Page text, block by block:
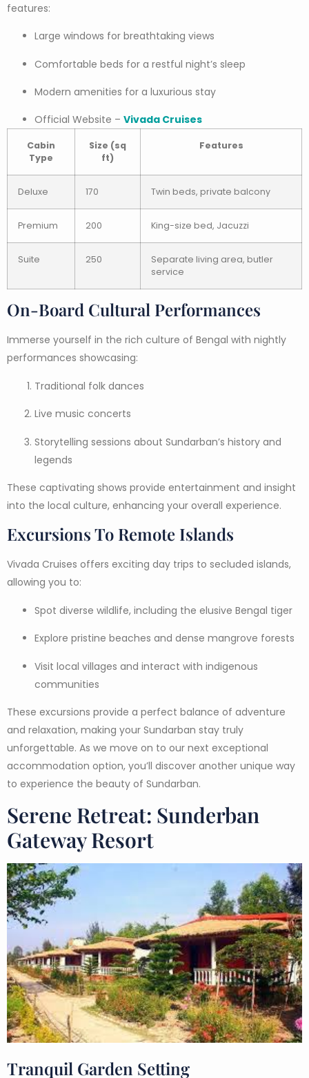
features:
Large windows for breathtaking views
Comfortable beds for a restful night’s sleep
Modern amenities for a luxurious stay
Official Website – Vivada Cruises
Cabin
Type
Size (sq
ft)
Features
Deluxe 170 Twin beds, private balcony
Premium 200 King-size bed, Jacuzzi
Suite 250
Separate living area, butler
service
On-Board Cultural Performances
Immerse yourself in the rich culture of Bengal with nightly
performances showcasing:
Traditional folk dances
Live music concerts
Storytelling sessions about Sundarban’s history and
legends
These captivating shows provide entertainment and insight
into the local culture, enhancing your overall experience.
Excursions To Remote Islands
Vivada Cruises offers exciting day trips to secluded islands,
allowing you to:
Spot diverse wildlife, including the elusive Bengal tiger
Explore pristine beaches and dense mangrove forests
Visit local villages and interact with indigenous
communities
These excursions provide a perfect balance of adventure
and relaxation, making your Sundarban stay truly
unforgettable. As we move on to our next exceptional
accommodation option, you’ll discover another unique way
to experience the beauty of Sundarban.
Serene Retreat: Sunderban
Gateway Resort
Tranquil Garden Setting